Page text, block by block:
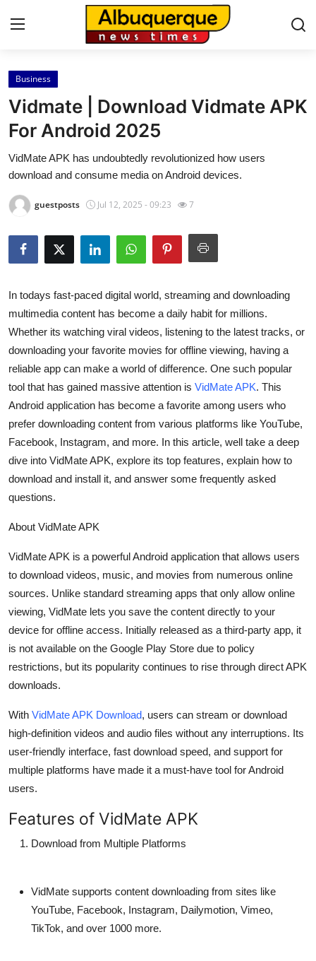
Home
Contact
Press Release
Privacy Policy
News Network
Submit Press Release
Health
Guest Posting
Advertise with US
Crypto
Business
Finance
Real Estate
General
Top 10
How To
Support Number
Business
Vidmate | Download Vidmate APK
For Android 2025
VidMate APK has undoubtedly revolutionized how users
download and consume media on Android devices.
guestposts Jul 12, 2025 - 09:23 7
In todays fast-paced digital world, streaming and downloading
multimedia content has become a daily habit for millions.
Whether its watching viral videos, listening to the latest tracks, or
downloading your favorite movies for offline viewing, having a
reliable app can make a world of difference. One such popular
tool that has gained massive attention is VidMate APK. This
Android application has become a favorite among users who
prefer downloading content from various platforms like YouTube,
Facebook, Instagram, and more. In this article, well take a deep
dive into VidMate APK, explore its top features, explain how to
download and install it, and answer some frequently asked
questions.
About VidMate APK
VidMate APK is a powerful Android application that allows users
to download videos, music, and movies from numerous online
sources. Unlike standard streaming apps that only allow online
viewing, VidMate lets you save the content directly to your
device for offline access. Initially released as a third-party app, it
is not available on the Google Play Store due to policy
restrictions, but its popularity continues to rise through direct APK
downloads.
With VidMate APK Download, users can stream or download
high-definition videos and audio files without any interruptions. Its
user-friendly interface, fast download speed, and support for
multiple platforms have made it a must-have tool for Android
users.
Features of VidMate APK
Download from Multiple Platforms
VidMate supports content downloading from sites like
YouTube, Facebook, Instagram, Dailymotion, Vimeo,
TikTok, and over 1000 more.